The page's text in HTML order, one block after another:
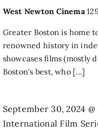
West Newton Cinema
Greater Boston is home
renowned history in
showcases films (mostly
Boston's best, who [...]
September 30, 2024
International Film